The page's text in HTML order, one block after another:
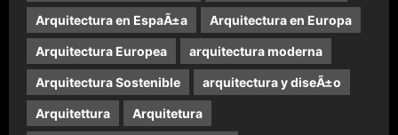
Arquitectura en EspaÃ±a Arquitectura en Europa
Arquitectura Europea arquitectura moderna
Arquitectura Sostenible arquitectura y diseÃ±o
Arquitettura Arquitetura